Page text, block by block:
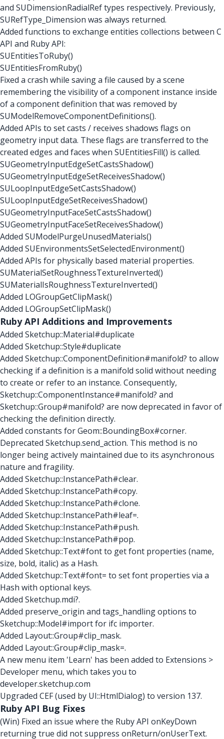
and SUDimensionRadialRef types respectively. Previously,
SURefType_Dimension was always returned.
Added functions to exchange entities collections between C
API and Ruby API:
SUEntitiesToRuby()
SUEntitiesFromRuby()
Fixed a crash while saving a file caused by a scene
remembering the visibility of a component instance inside
of a component definition that was removed by
SUModelRemoveComponentDefinitions().
Added APIs to set casts / receives shadows flags on
geometry input data. These flags are transferred to the
created edges and faces when SUEntitiesFill() is called.
SUGeometryInputEdgeSetCastsShadow()
SUGeometryInputEdgeSetReceivesShadow()
SULoopInputEdgeSetCastsShadow()
SULoopInputEdgeSetReceivesShadow()
SUGeometryInputFaceSetCastsShadow()
SUGeometryInputFaceSetReceivesShadow()
Added SUModelPurgeUnusedMaterials()
Added SUEnvironmentsSetSelectedEnvironment()
Added APIs for physically based material properties.
SUMaterialSetRoughnessTextureInverted()
SUMaterialIsRoughnessTextureInverted()
Added LOGroupGetClipMask()
Added LOGroupSetClipMask()
Ruby API Additions and Improvements
Added Sketchup::Material#duplicate
Added Sketchup::Style#duplicate
Added Sketchup::ComponentDefinition#manifold? to allow
checking if a definition is a manifold solid without needing
to create or refer to an instance. Consequently,
Sketchup::ComponentInstance#manifold? and
Sketchup::Group#manifold? are now deprecated in favor of
checking the definition directly.
Added constants for Geom::BoundingBox#corner.
Deprecated Sketchup.send_action. This method is no
longer being actively maintained due to its asynchronous
nature and fragility.
Added Sketchup::InstancePath#clear.
Added Sketchup::InstancePath#copy.
Added Sketchup::InstancePath#clone.
Added Sketchup::InstancePath#leaf=.
Added Sketchup::InstancePath#push.
Added Sketchup::InstancePath#pop.
Added Sketchup::Text#font to get font properties (name,
size, bold, italic) as a Hash.
Added Sketchup::Text#font= to set font properties via a
Hash with optional keys.
Added Sketchup.mdi?.
Added preserve_origin and tags_handling options to
Sketchup::Model#import for ifc importer.
Added Layout::Group#clip_mask.
Added Layout::Group#clip_mask=.
A new menu item 'Learn' has been added to Extensions >
Developer menu, which takes you to
developer.sketchup.com
Upgraded CEF (used by UI::HtmlDialog) to version 137.
Ruby API Bug Fixes
(Win) Fixed an issue where the Ruby API onKeyDown
returning true did not suppress onReturn/onUserText.